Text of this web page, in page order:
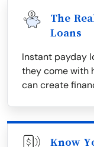
The
Loans
Instant payday
they come with
can create
Know